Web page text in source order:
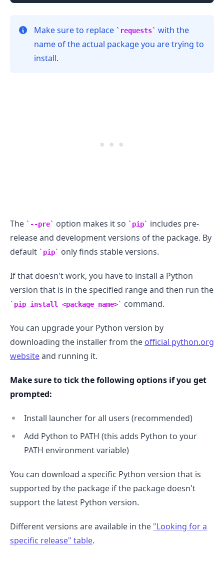
Make sure to replace requests
with the
name of the actual package you are trying to
install.
The --pre option makes it so pip
includes pre-
release and development versions of the package. By
default
pip only finds stable versions.
If that doesn't work, you have to install a Python
version that is in the specified range and then run the
pip install <package_name> command.
You can upgrade your Python version by
downloading the installer from the official python.org
websiteand running it.
Make sure to tick the following options if you get
prompted:
Install launcher for all users (recommended)
Add Python to PATH (this adds Python to your
PATH environment variable)
You can download a specific Python version that is
supported by the package if the package doesn't
support the latest Python version.
Different versions are available in the "Looking for a
specific release" table.